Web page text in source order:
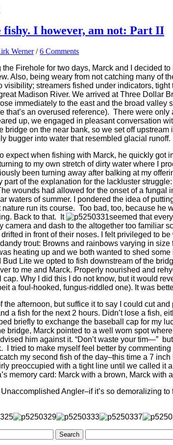
fishy. I however, am not: Part II
Werner /6 Comments
the Firehole for two days, Marck and I decided
Also, being weary from not catching many of
visibility; streamers fished under indicators,
Madison River. We arrived at Three Dollar
immediately to the east and the broad valley
that’s an overused reference). There were
up, we engaged in pleasant conversation
bridge on the near bank, so we set off
bugger into water that resembled glacial runoff.
expect when fishing with Marck, he quickly
to my own stretch of dirty water where I
been turning away after balking at my
part of the explanation for the lackluster
wounds had allowed for the onset of a fungal
waters of summer. I pondered the idea of
nature run its course. Too bad, too, because
Back to that. It
seemed that
camera and dash to the altogether too familiar
in front of their noses. I felt privileged to
trout: Browns and rainbows varying in
heating up and we both wanted to shed
Bud Lite we opted to fish downstream of the
to me and Marck. Properly nourished and
Why I did this I do not know, but it would
a foul-hooked, fungus-riddled one). It was
the afternoon, but suffice it to say I could cut
a fish for the next 2 hours. Didn’t lose a fish,
briefly to exchange the baseball cap for my
bridge, Marck pointed to a well worn spot
him against it. “Don’t waste your tim—”
I tried to make myself feel better by
my second fish of the day–this time a 7
preoccupied with a tight line until we called it
memory card: Marck with a brown, Marck with
Unaccomplished Angler–if it’s so demoralizing